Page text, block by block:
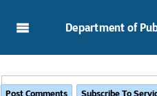
Department of